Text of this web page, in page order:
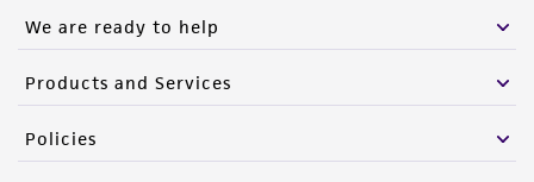
We are ready to help
Products and Services
Policies